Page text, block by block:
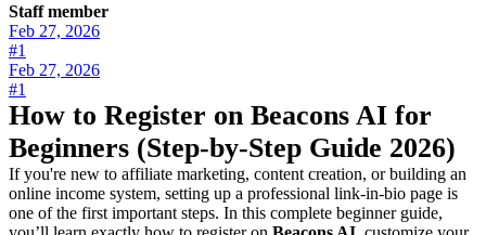
Staff member
Feb 27, 2026
#1
Feb 27, 2026
#1
How to Register on Beacons AI for
Beginners (Step-by-Step Guide 2026)
If you're new to affiliate marketing, content creation, or building an
online income system, setting up a professional link-in-bio page is
one of the first important steps. In this complete beginner guide,